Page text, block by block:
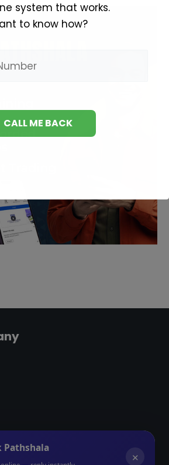
Pathshala
✕
system that works.
to know how?